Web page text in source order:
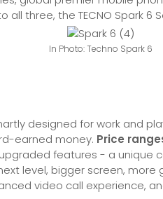
three, the TECNO Spark 6
In Photo: Techno Spark 6
designed for work and
earned money. Price
upgraded features - a
level, bigger screen, more
video call experience,